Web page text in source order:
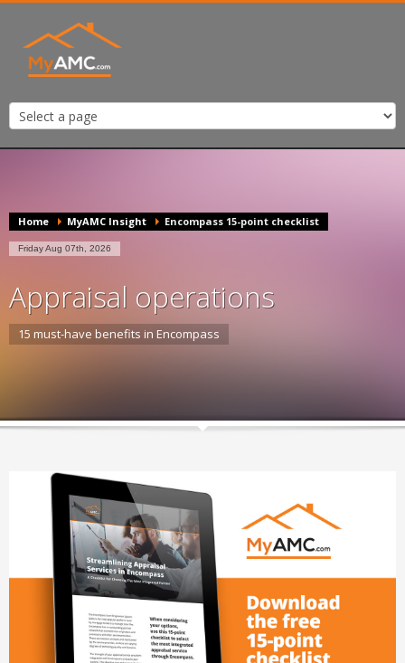
Home MyAMC Insight Encompass 15-point checklist
Friday Aug 07th, 2026
Appraisal operations
15 must-have benefits in Encompass